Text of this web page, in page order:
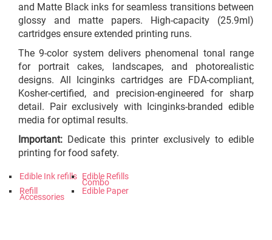
and Matte Black inks for seamless transitions between
glossy and matte papers. High-capacity (25.9ml)
cartridges ensure extended printing runs.
The 9-color system delivers phenomenal tonal range
for portrait cakes, landscapes, and photorealistic
designs. All Icinginks cartridges are FDA-compliant,
Kosher-certified, and precision-engineered for sharp
detail. Pair exclusively with Icinginks-branded edible
media for optimal results.
Important: Dedicate this printer exclusively to edible
printing for food safety.
Edible Ink refills Edible Refills
Combo
Refill
Accessories
Edible Paper